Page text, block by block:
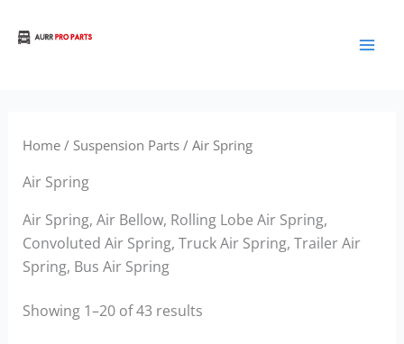
Home/ Suspension Parts/ Air Spring
Air Spring
Air Spring, Air Bellow, Rolling Lobe Air Spring,
Convoluted Air Spring, Truck Air Spring, Trailer Air
Spring, Bus Air Spring
Showing 1–20 of 43 results